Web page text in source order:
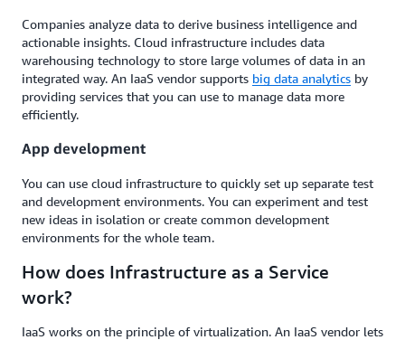
Companies analyze data to derive business intelligence and
actionable insights. Cloud infrastructure includes data
warehousing technology to store large volumes of data in an
integrated way. An IaaS vendor supports big data analytics by
providing services that you can use to manage data more
efficiently.
App development
You can use cloud infrastructure to quickly set up separate test
and development environments. You can experiment and test
new ideas in isolation or create common development
environments for the whole team.
How does Infrastructure as a Service
work?
IaaS works on the principle of virtualization. An IaaS vendor lets